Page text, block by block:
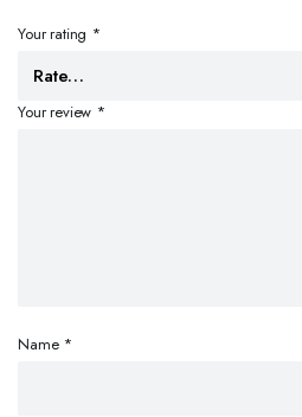
Your rating *
Your review *
Name *